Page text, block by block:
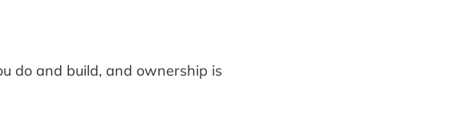
do and build, and ownership is